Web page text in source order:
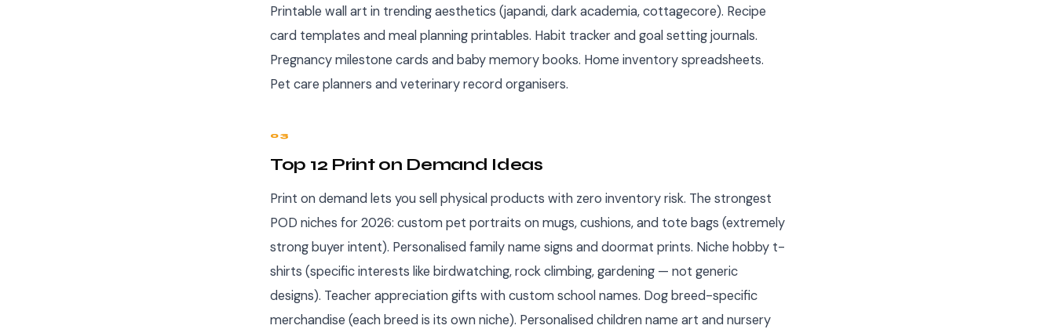
Printable wall art in trending aesthetics (japandi, dark academia, cottagecore). Recipe
card templates and meal planning printables. Habit tracker and goal setting journals.
Pregnancy milestone cards and baby memory books. Home inventory spreadsheets.
Pet care planners and veterinary record organisers.
03
Top 12 Print on Demand Ideas
Print on demand lets you sell physical products with zero inventory risk. The strongest
POD niches for 2026: custom pet portraits on mugs, cushions, and tote bags (extremely
strong buyer intent). Personalised family name signs and doormat prints. Niche hobby t-
shirts (specific interests like birdwatching, rock climbing, gardening — not generic
designs). Teacher appreciation gifts with custom school names. Dog breed-specific
merchandise (each breed is its own niche). Personalised children name art and nursery